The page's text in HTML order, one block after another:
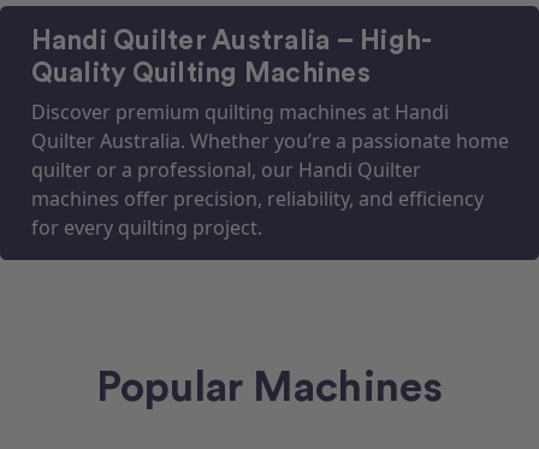
Handi Quilter Australia – High-
Quality Quilting Machines
Discover premium quilting machines at Handi
Quilter Australia. Whether you’re a passionate home
quilter or a professional, our Handi Quilter
machines offer precision, reliability, and efficiency
for every quilting project.
Popular Machines